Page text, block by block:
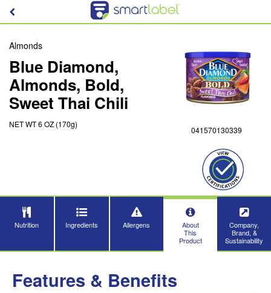
Almonds
Blue Diamond,
Almonds, Bold,
Sweet Thai Chili
NET WT 6 OZ (170g)
041570130339
Nutrition Ingredients Allergens
About
This
Product
Company,
Brand, &
Sustainability
Features & Benefits